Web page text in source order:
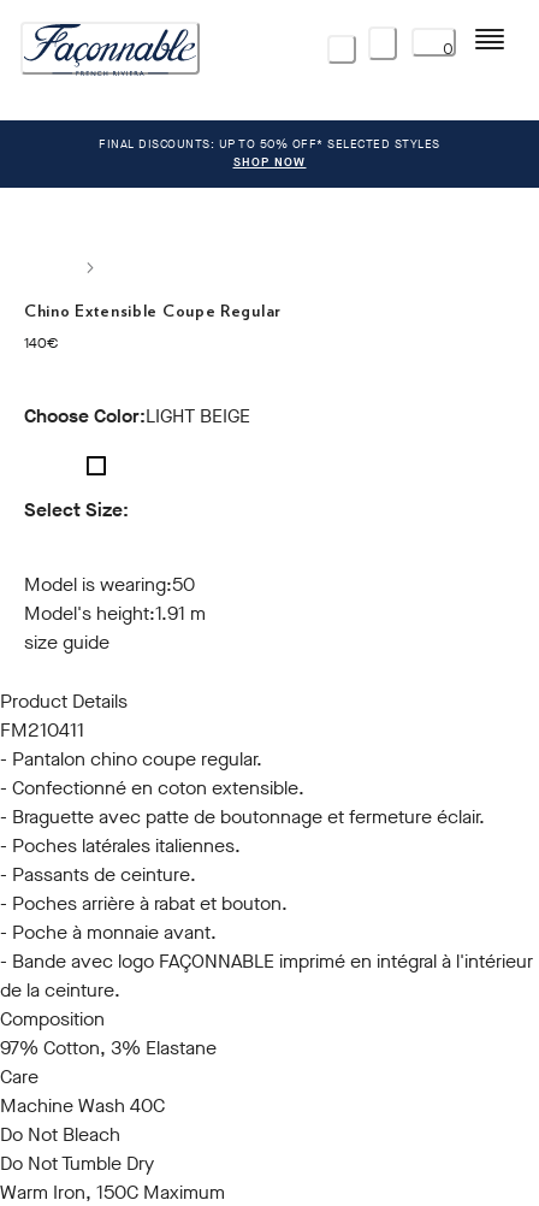
0 Menu
FINAL DISCOUNTS: UP TO 50% OFF* SELECTED STYLES
SHOP NOW
Chino Extensible Coupe Regular
140€
current price 140€
Choose Color:LIGHT BEIGE
Select Size:
Model is wearing:50
Model's height:1.91 m
size guide
Product Details
FM210411
- Pantalon chino coupe regular.
- Confectionné en coton extensible.
- Braguette avec patte de boutonnage et fermeture éclair.
- Poches latérales italiennes.
- Passants de ceinture.
- Poches arrière à rabat et bouton.
- Poche à monnaie avant.
- Bande avec logo FAÇONNABLE imprimé en intégral à l'intérieur
de la ceinture.
Composition
97% Cotton, 3% Elastane
Care
Machine Wash 40C
Do Not Bleach
Do Not Tumble Dry
Warm Iron, 150C Maximum